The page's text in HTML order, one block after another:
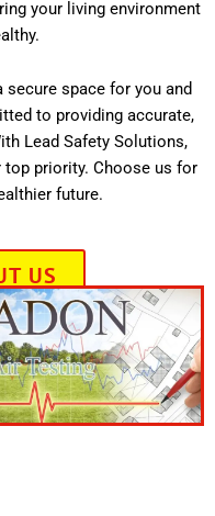
your living environment
space for you and
to providing accurate,
Lead Safety Solutions,
priority. Choose us for
future.
US